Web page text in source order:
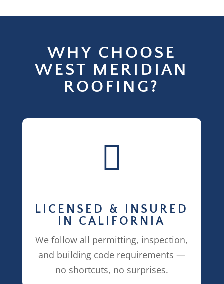
WHY CHOOSE
WEST MERIDIAN
ROOFING?

LICENSED & INSURED
IN CALIFORNIA
We follow all permitting, inspection,
and building code requirements —
no shortcuts, no surprises.